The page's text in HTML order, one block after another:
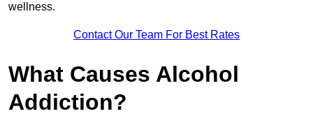
wellness.
Contact Our Team For Best Rates
What Causes Alcohol
Addiction?